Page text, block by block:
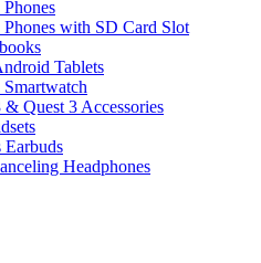
with SD Card Slot
Tablets
& Quest 3 Accessories
Earbuds
Headphones